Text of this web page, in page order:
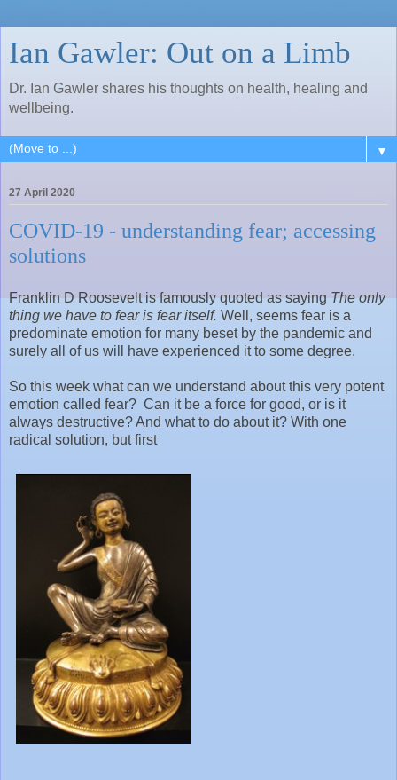
Ian Gawler: Out on a Limb
Dr. Ian Gawler shares his thoughts on health, healing and
wellbeing.
▼
27 April 2020
COVID-19 - understanding fear; accessing
solutions
Franklin D Roosevelt is famously quoted as saying The only
thing we have to fear is fear itself. Well, seems fear is a
predominate emotion for many beset by the pandemic and
surely all of us will have experienced it to some degree.
So this week what can we understand about this very potent
emotion called fear? Can it be a force for good, or is it
always destructive? And what to do about it? With one
radical solution, but first